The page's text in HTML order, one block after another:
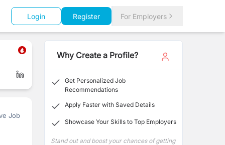
Login Register For Employers
Job
Why Create a Profile?
Get Personalized Job
Recommendations
Apply Faster with Saved Details
Showcase Your Skills to Top Employers
Stand out and boost your chances of getting